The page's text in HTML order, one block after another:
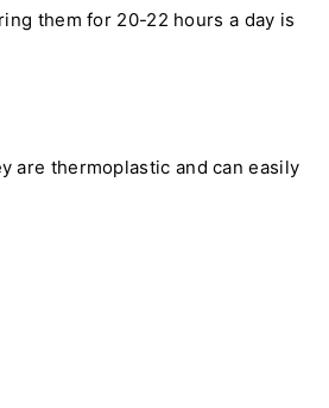
them for 20-22 hours a day is
are thermoplastic and can easily